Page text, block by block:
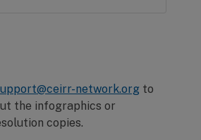
network.org to
the infographics or
copies.